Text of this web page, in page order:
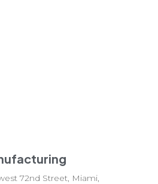
72nd Street, Miami,